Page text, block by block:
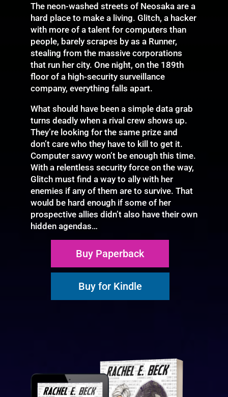
The neon-washed streets of Neosaka are a
hard place to make a living. Glitch, a hacker
with more of a talent for computers than
people, barely scrapes by as a Runner,
stealing from the massive corporations
that run her city. One night, on the 189th
floor of a high-security surveillance
company, everything falls apart.
What should have been a simple data grab
turns deadly when a rival crew shows up.
They’re looking for the same prize and
don’t care who they have to kill to get it.
Computer savvy won’t be enough this time.
With a relentless security force on the way,
Glitch must find a way to ally with her
enemies if any of them are to survive. That
would be hard enough if some of her
prospective allies didn’t also have their own
hidden agendas…
Buy Paperback
Buy for Kindle